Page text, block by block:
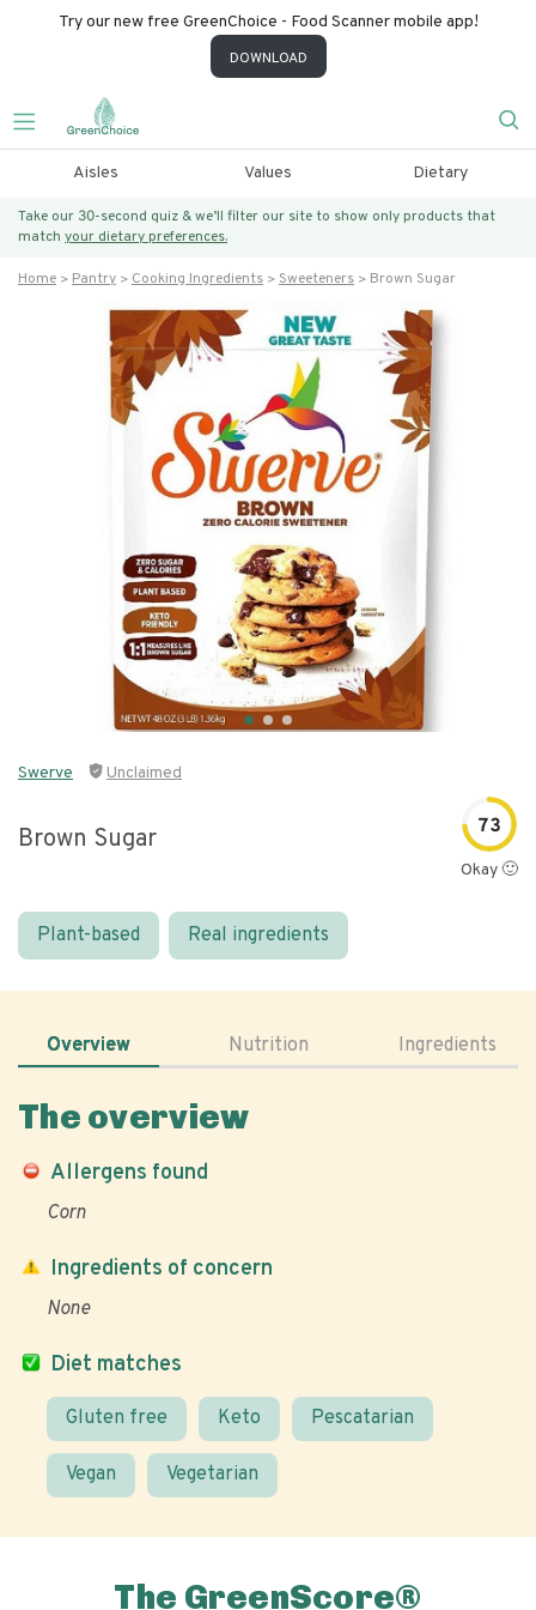
Try our new free GreenChoice - Food Scanner mobile app!
DOWNLOAD
Aisles Values Dietary
Take our 30-second quiz & we’ll filter our site to show only products that
match your dietary preferences.
Home Pantry Cooking Ingredients Sweeteners Brown Sugar
Swerve Unclaimed
Brown Sugar 73
Okay 🙂
Plant-based Real ingredients
Overview Nutrition Ingredients
The overview
Allergens found
Corn
Diet matches
Gluten free Keto Pescatarian
Vegan Vegetarian
Ingredients of concern
None
The GreenScore®